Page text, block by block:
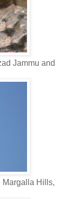
Jammu and
Margalla Hills,